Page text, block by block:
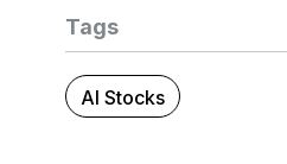
Tags
AI Stocks